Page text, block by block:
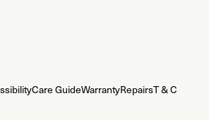
Care GuideWarrantyRepairsT & C